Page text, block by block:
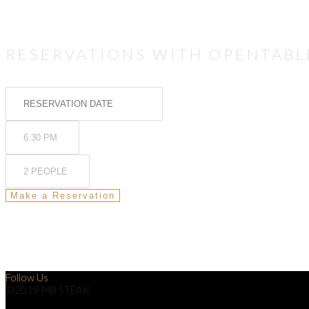
RESERVATIONS WITH
Follow Us
©2019 MB STEAK